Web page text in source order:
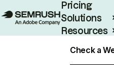
Pricing
Solutions
Resources
Check a